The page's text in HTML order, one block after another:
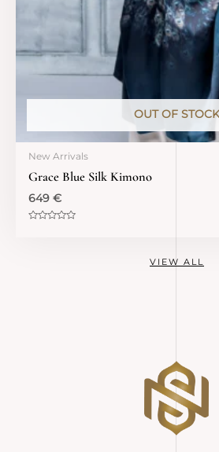
OUT OF STOCK
New Arrivals
Grace Blue Silk Kimono
649€
VIEW ALL